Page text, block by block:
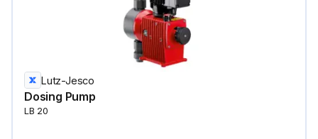
Lutz-Jesco
Dosing Pump
LB 20